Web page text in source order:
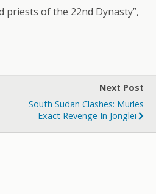
priests of the 22nd Dynasty”,
Next Post
South Sudan Clashes: Murles
Exact Revenge In Jonglei